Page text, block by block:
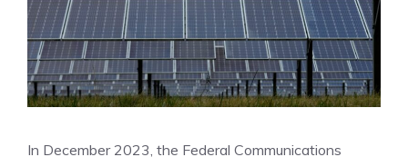
In December 2023, the Federal Communications